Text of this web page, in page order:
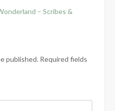
– Scribes &
published. Required fields